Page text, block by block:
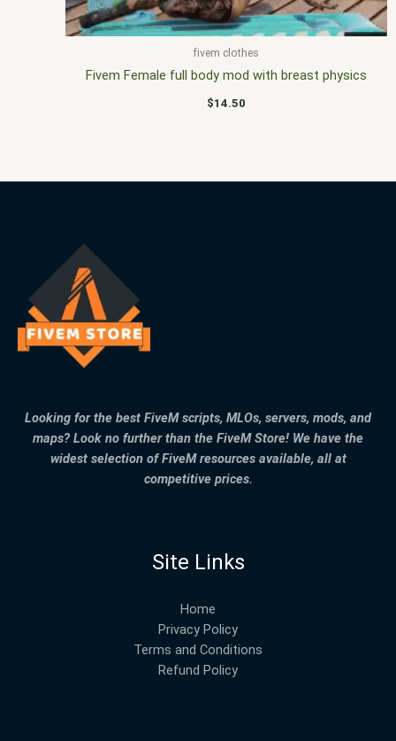
fivem clothes
Fivem Female full body mod with breast physics
$14.50
Looking for the best FiveM scripts, MLOs, servers, mods, and
maps? Look no further than the FiveM Store! We have the
widest selection of FiveM resources available, all at
competitive prices.
Site Links
Home
Privacy Policy
Terms and Conditions
Refund Policy